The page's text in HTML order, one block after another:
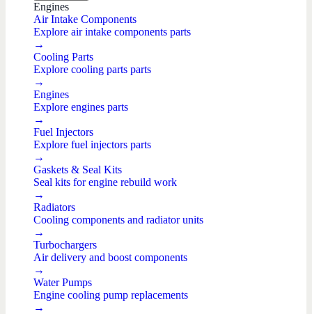
Engines
Air Intake Components
Explore air intake components parts
→
Cooling Parts
Explore cooling parts parts
→
Engines
Explore engines parts
→
Fuel Injectors
Explore fuel injectors parts
→
Gaskets & Seal Kits
Seal kits for engine rebuild work
→
Radiators
Cooling components and radiator units
→
Turbochargers
Air delivery and boost components
→
Water Pumps
Engine cooling pump replacements
→